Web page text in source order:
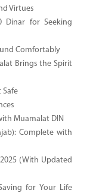
Virtues
Dinar for Seeking
Comfortably
Brings the Spirit
Safe
Muamalat DIN
Complete with
(With Updated
for Your Life